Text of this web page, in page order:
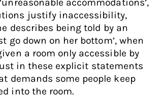
accommodations’,
justify inaccessibility,
describes being told by an
go down on her bottom’, when
a room only accessible by
in these explicit statements
demands some people keep
into the room.